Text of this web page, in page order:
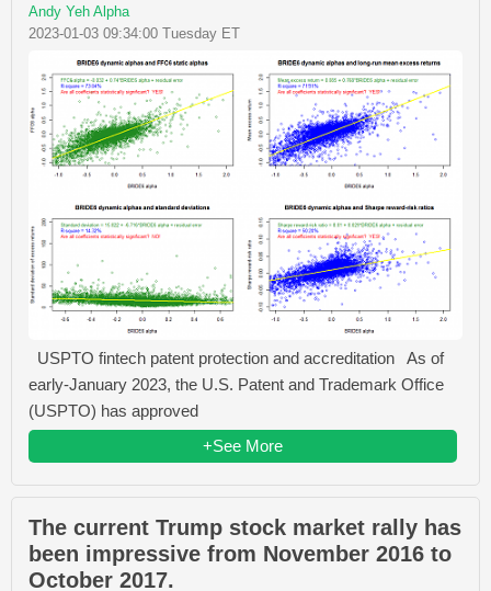
Andy Yeh Alpha
2023-01-03 09:34:00 Tuesday ET
USPTO fintech patent protection and accreditation As of
early-January 2023, the U.S. Patent and Trademark Office
(USPTO) has approved
+See More
The current Trump stock market rally has
been impressive from November 2016 to
October 2017.